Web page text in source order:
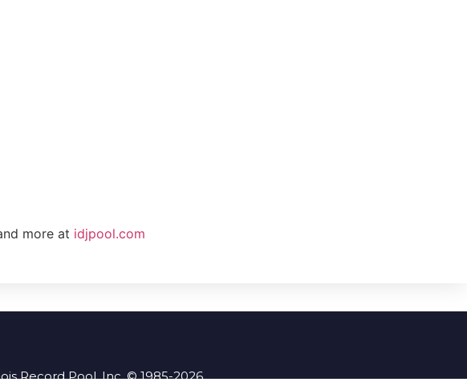
more at idjpool.com
Record Pool, Inc. © 1985-2026